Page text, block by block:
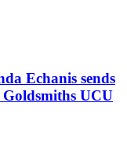
Echanis sends
UCU